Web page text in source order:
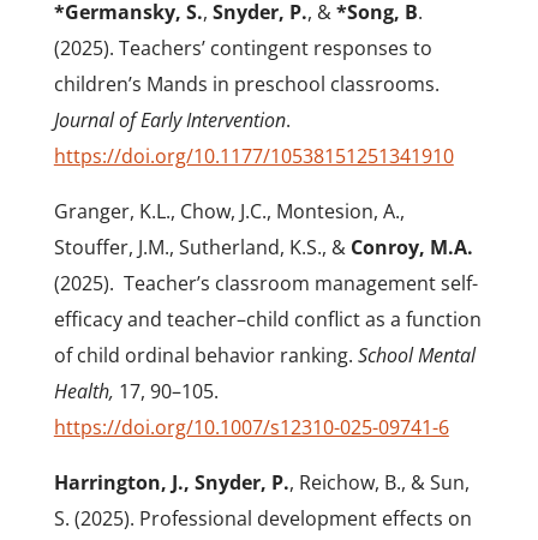
*Germansky, S., Snyder, P., &*Song, B.
(2025). Teachers’ contingent responses to
children’s Mands in preschool classrooms.
Journal of Early Intervention.
https://doi.org/10.1177/10538151251341910
Granger, K.L., Chow, J.C., Montesion, A.,
Stouffer, J.M., Sutherland, K.S., & Conroy, M.A.
(2025). Teacher’s classroom management self-
efficacy and teacher–child conflict as a function
of child ordinal behavior ranking. School Mental
Health, 17, 90–105.
https://doi.org/10.1007/s12310-025-09741-6
Harrington, J., Snyder, P., Reichow, B., & Sun,
S. (2025). Professional development effects on